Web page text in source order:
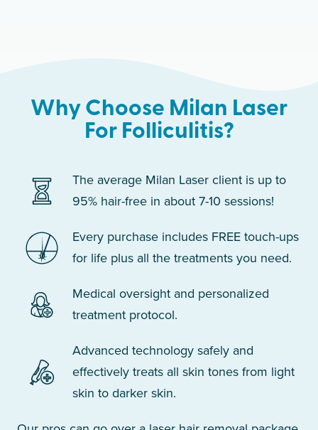
Why Choose Milan Laser
For Folliculitis?
The average Milan Laser client is up to
95% hair-free in about 7-10 sessions!
Every purchase includes FREE touch-ups
for life plus all the treatments you need.
Medical oversight and personalized
treatment protocol.
Advanced technology safely and
effectively treats all skin tones from light
skin to darker skin.